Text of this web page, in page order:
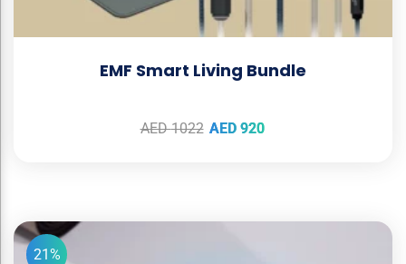
EMF Smart Living Bundle
AED1022 AED 920
21%